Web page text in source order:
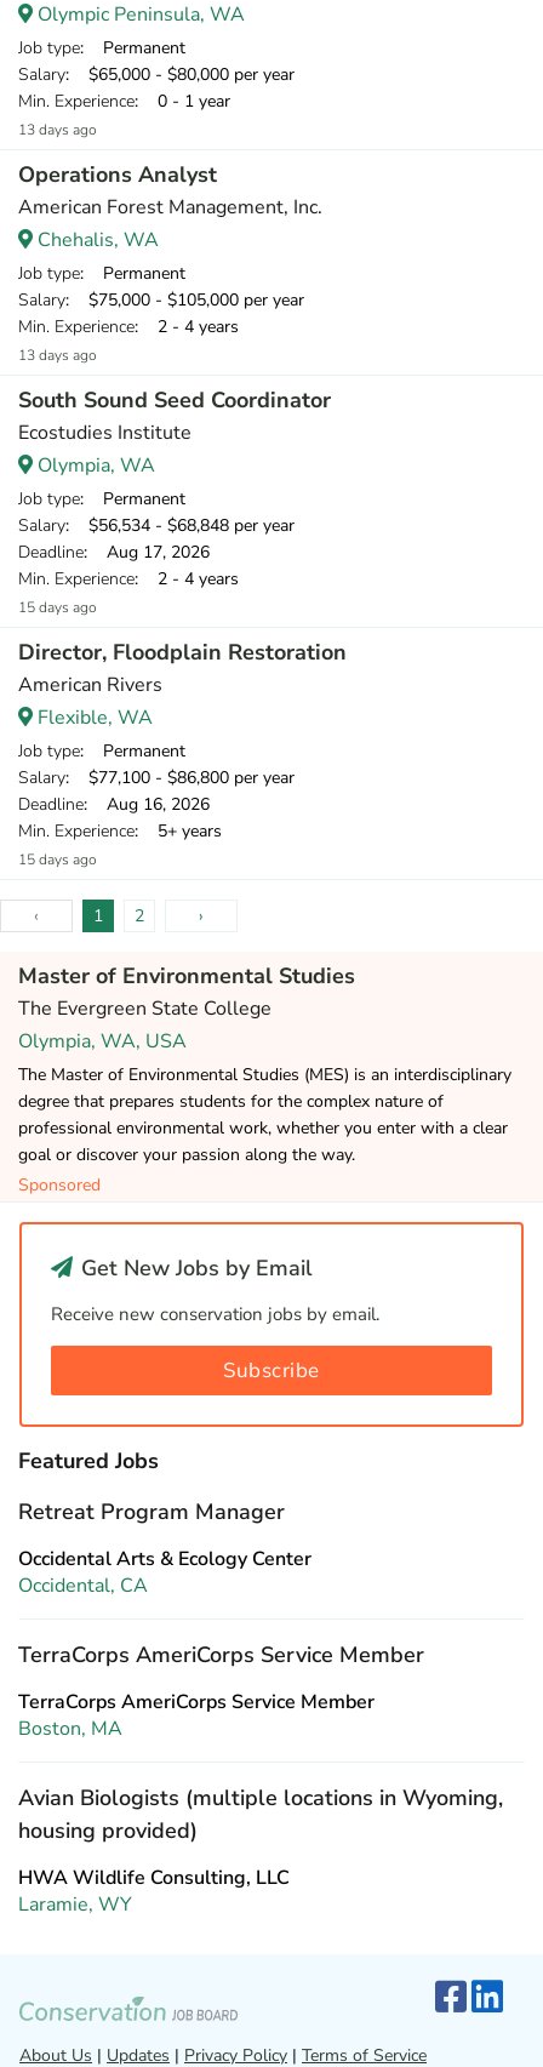
Olympic Peninsula, WA
Job type: Permanent
Salary: $65,000 - $80,000 per year
Min. Experience: 0 - 1 year
13 days ago
Operations Analyst
American Forest Management, Inc.
Chehalis, WA
Job type: Permanent
Salary: $75,000 - $105,000 per year
Min. Experience: 2 - 4 years
13 days ago
South Sound Seed Coordinator
Ecostudies Institute
Olympia, WA
Job type: Permanent
Salary: $56,534 - $68,848 per year
Deadline: Aug 17, 2026
Min. Experience: 2 - 4 years
15 days ago
Director, Floodplain Restoration
American Rivers
Flexible, WA
Job type: Permanent
Salary: $77,100 - $86,800 per year
Deadline: Aug 16, 2026
Min. Experience: 5+ years
15 days ago
‹ 1 2 ›
Master of Environmental Studies
The Evergreen State College
Olympia, WA, USA
The Master of Environmental Studies (MES) is an interdisciplinary
degree that prepares students for the complex nature of
professional environmental work, whether you enter with a clear
goal or discover your passion along the way.
Sponsored
Get New Jobs by Email
Receive new conservation jobs by email.
Subscribe
Featured Jobs
Retreat Program Manager
Occidental Arts & Ecology Center
Occidental, CA
TerraCorps AmeriCorps Service Member
TerraCorps AmeriCorps Service Member
Boston, MA
Avian Biologists (multiple locations in Wyoming,
housing provided)
HWA Wildlife Consulting, LLC
Laramie, WY
About Us | Updates | Privacy Policy | Terms of Service